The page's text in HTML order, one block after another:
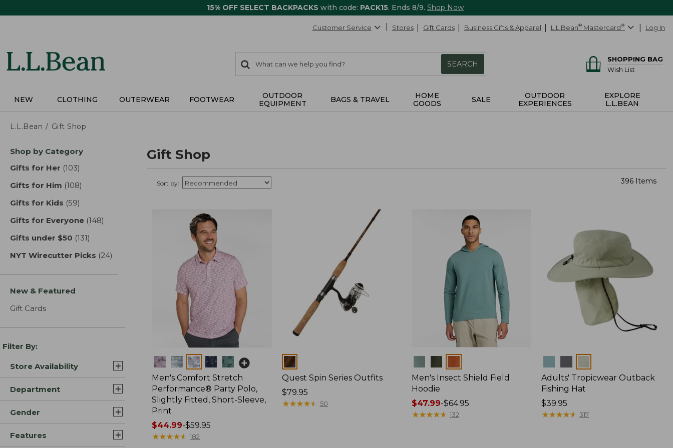
15% OFF SELECT BACKPACKS with code: PACK15. Ends 8/9. Shop Now
Customer Service Stores Gift Cards Business Gifts & Apparel L.L.Bean® Mastercard® Log In
search
items
Search:
SEARCH
SHOPPING BAG
Wish List
NEW CLOTHING OUTERWEAR FOOTWEAR
OUTDOOR
EQUIPMENT
BAGS & TRAVEL
HOME
GOODS
SALE
OUTDOOR
EXPERIENCES
EXPLORE
L.L.BEAN
L.L.Bean Gift Shop
Skip
product
Shop by Category
Gifts for Her (103)
Gifts for Him (108)
Gifts for Kids (59)
Gifts for Everyone (148)
Gifts under $50 (131)
NYT Wirecutter Picks (24)
New & Featured
Gift Cards
Filter By:
Store Availability
Department
Gender
Features
Gift Shop
Sort by: 396 Items
Colors
Men's Comfort Stretch
Performance® Party Polo,
Slightly Fitted, Short-Sleeve,
Print
Price
range
$44.99-$59.95
★★★★★
★★★★★ 182
Colors
Quest Spin Series Outfits
Price:
$79.95
$79.95
★★★★★
★★★★★ 50
Men's Insect Shield Field
Hoodie
Price
range
$47.99-$64.95
★★★★★
★★★★★ 132
Adults' Tropicwear Outback
Fishing Hat
Price:
$39.95
$39.95
★★★★★
★★★★★ 317